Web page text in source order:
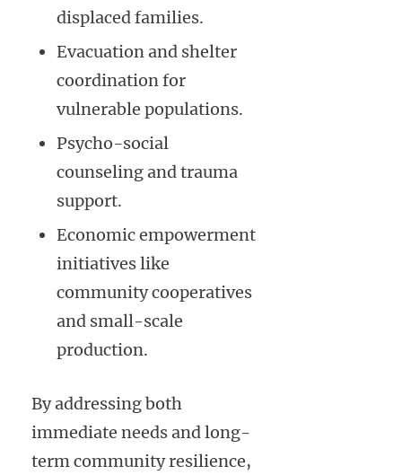
displaced families.
Evacuation and shelter
coordination for
vulnerable populations.
Psycho-social
counseling and trauma
support.
Economic empowerment
initiatives like
community cooperatives
and small-scale
production.
By addressing both
immediate needs and long-
term community resilience,